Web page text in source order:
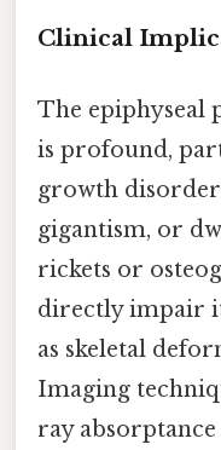
Clinical
The epiphyseal
is profound,
growth
gigantism, or
rickets or
directly impair
as skeletal
Imaging
ray